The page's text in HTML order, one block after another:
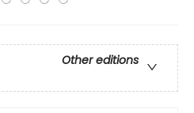
Other editions